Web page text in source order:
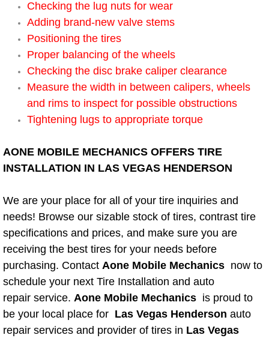
Bicycle Repair
Alternator Repair Services Replacement
Axle Repair & Replacement
Clutch Repair & Replacement
Brake Repair near Las Vegas
Antilock Braking System (Abs)
Automatic Transmission Repair
Boat Repair
Check Engine Light Diagnostics &
Chassis & Suspension Repair
Checking the lug nuts for wear
Adding brand-new valve stems
Positioning the tires
Proper balancing of the wheels
Checking the disc brake caliper clearance
Measure the width in between calipers, wheels
and rims to inspect for possible obstructions
Tightening lugs to appropriate torque
AONE MOBILE MECHANICS OFFERS TIRE
INSTALLATION IN LAS VEGAS HENDERSON
We are your place for all of your tire inquiries and
needs! Browse our sizable stock of tires, contrast tire
specifications and prices, and make sure you are
receiving the best tires for your needs before
purchasing. Contact Aone Mobile Mechanics now to
schedule your next Tire Installation and auto
repair service. Aone Mobile Mechanics is proud to
be your local place for Las Vegas Henderson auto
repair services and provider of tires in Las Vegas